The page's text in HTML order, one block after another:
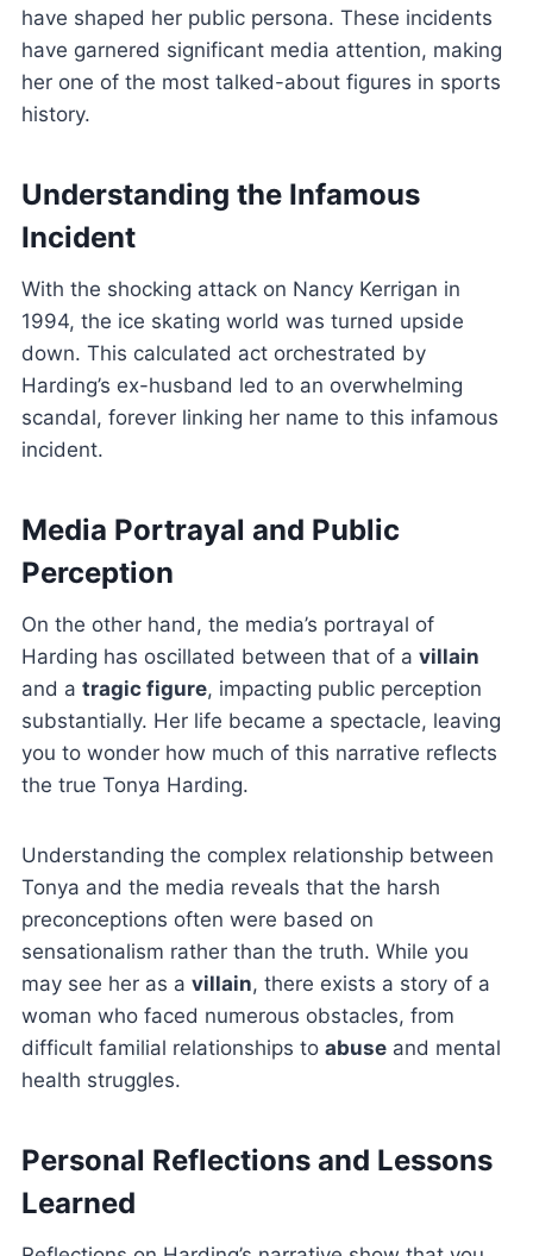
have shaped her public persona. These incidents
have garnered significant media attention, making
her one of the most talked-about figures in sports
history.
Understanding the Infamous
Incident
With the shocking attack on Nancy Kerrigan in
1994, the ice skating world was turned upside
down. This calculated act orchestrated by
Harding’s ex-husband led to an overwhelming
scandal, forever linking her name to this infamous
incident.
Media Portrayal and Public
Perception
On the other hand, the media’s portrayal of
Harding has oscillated between that of a villain
and a tragic figure, impacting public perception
substantially. Her life became a spectacle, leaving
you to wonder how much of this narrative reflects
the true Tonya Harding.
Understanding the complex relationship between
Tonya and the media reveals that the harsh
preconceptions often were based on
sensationalism rather than the truth. While you
may see her as a villain, there exists a story of a
woman who faced numerous obstacles, from
difficult familial relationships to abuseand mental
health struggles.
Personal Reflections and Lessons
Learned